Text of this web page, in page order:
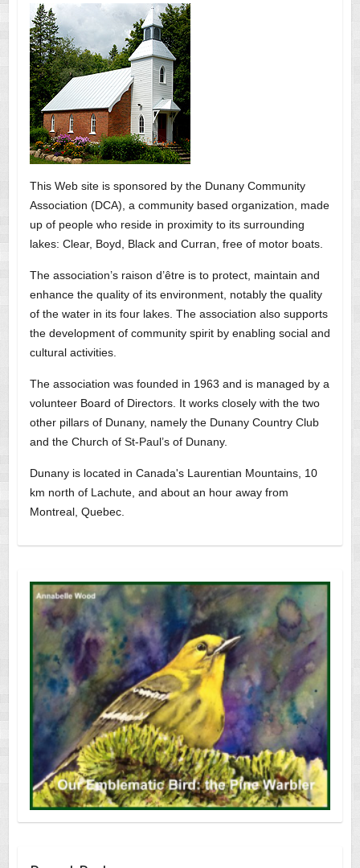
This Web site is sponsored by the Dunany Community
Association (DCA), a community based organization, made
up of people who reside in proximity to its surrounding
lakes: Clear, Boyd, Black and Curran, free of motor boats.
The association’s raison d’être is to protect, maintain and
enhance the quality of its environment, notably the quality
of the water in its four lakes. The association also supports
the development of community spirit by enabling social and
cultural activities.
The association was founded in 1963 and is managed by a
volunteer Board of Directors. It works closely with the two
other pillars of Dunany, namely the Dunany Country Club
and the Church of St-Paul’s of Dunany.
Dunany is located in Canada's Laurentian Mountains, 10
km north of Lachute, and about an hour away from
Montreal, Quebec.